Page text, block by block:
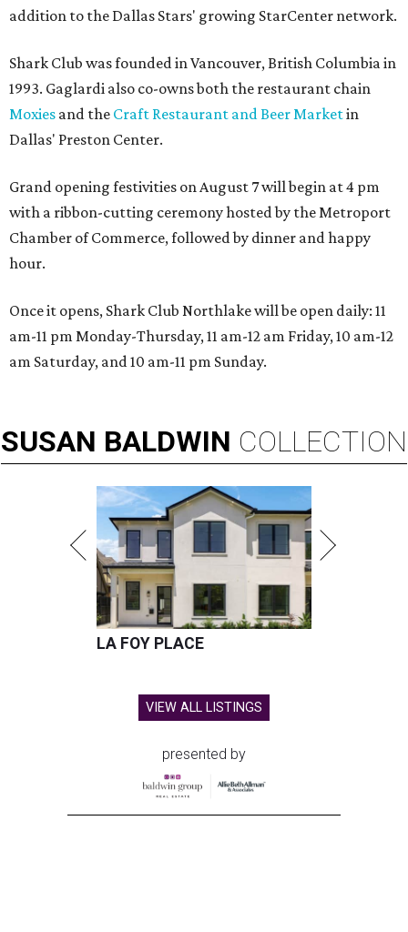
addition to the Dallas Stars' growing StarCenter network.
Shark Club was founded in Vancouver, British Columbia in
1993. Gaglardi also co-owns both the restaurant chain
Moxies and the Craft Restaurant and Beer Marketin
Dallas' Preston Center.
Grand opening festivities on August 7 will begin at 4 pm
with a ribbon-cutting ceremony hosted by the Metroport
Chamber of Commerce, followed by dinner and happy
hour.
Once it opens, Shark Club Northlake will be open daily: 11
am-11 pm Monday-Thursday, 11 am-12 am Friday, 10 am-12
am Saturday, and 10 am-11 pm Sunday.
SUSAN BALDWIN COLLECTION
LA FOY PLACE
VIEW ALL LISTINGS
presented by